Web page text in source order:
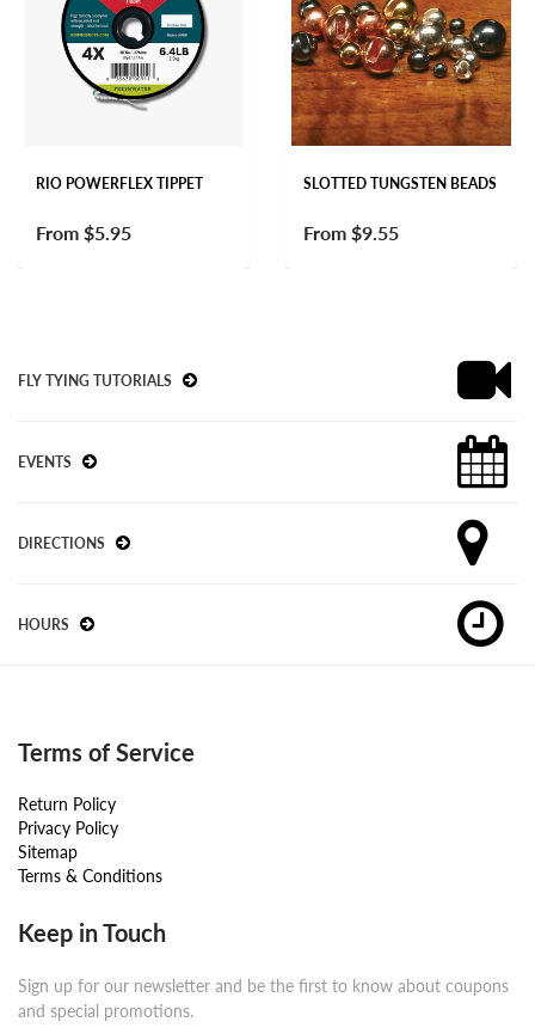
RIO POWERFLEX TIPPET
From $5.95
SLOTTED TUNGSTEN BEADS
From $9.55
FLY TYING TUTORIALS
EVENTS
DIRECTIONS
HOURS
Terms of Service
Return Policy
Privacy Policy
Sitemap
Terms & Conditions
Keep in Touch
Sign up for our newsletter and be the first to know about coupons
and special promotions.